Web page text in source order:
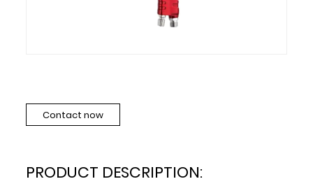
Contact now
PRODUCT DESCRIPTION: